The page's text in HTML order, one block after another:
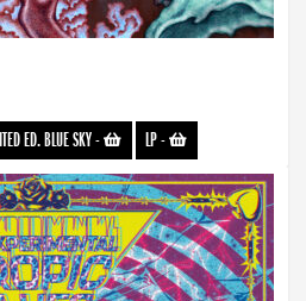
ED. BLUE SKY- LP-